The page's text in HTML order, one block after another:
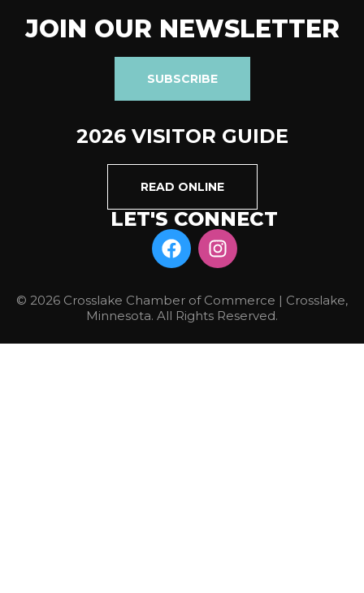
JOIN OUR NEWSLETTER
SUBSCRIBE
2026 VISITOR GUIDE
READ ONLINE
LET'S CONNECT
© 2026 Crosslake Chamber of Commerce | Crosslake,
Minnesota. All Rights Reserved.